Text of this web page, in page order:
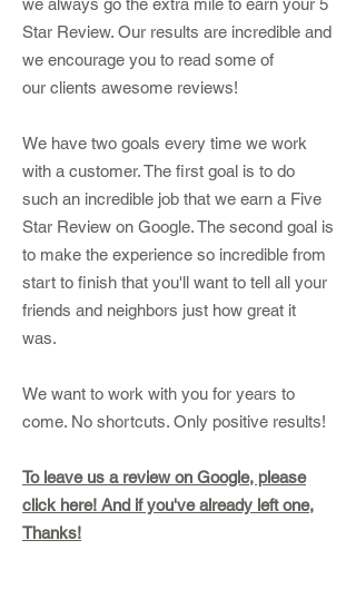
we always go the extra mile to earn your 5
Star Review. Our results are incredible and
we encourage you to read some of
our clients awesome reviews!
We have two goals every time we work
with a customer. The first goal is to do
such an incredible job that we earn a Five
Star Review on Google. The second goal is
to make the experience so incredible from
start to finish that you'll want to tell all your
friends and neighbors just how great it
was.
We want to work with you for years to
come. No shortcuts. Only positive results!
To leave us a review on Google, please
click here! And if you've already left one,
Thanks!